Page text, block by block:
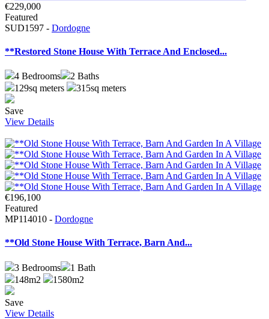
€229,000
Featured
SUD1597 - Dordogne
**Restored Stone House With Terrace And Enclosed...
4 Bedrooms 2 Baths
129sq meters
315sq meters
Save
View Details
€196,100
Featured
MP114010 - Dordogne
**Old Stone House With Terrace, Barn And...
3 Bedrooms 1 Bath
148m2
1580m2
Save
View Details